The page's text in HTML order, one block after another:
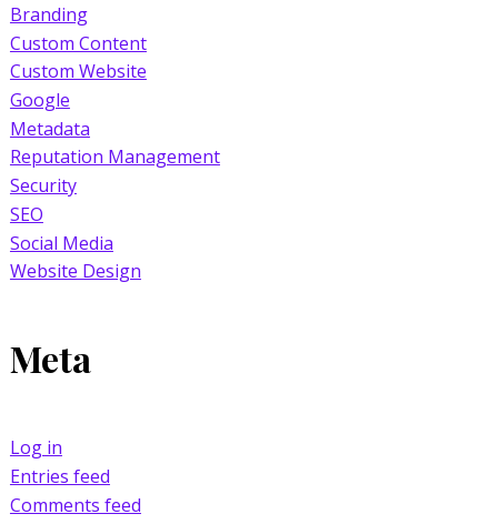
Branding
Custom Content
Custom Website
Google
Metadata
Reputation Management
Security
SEO
Social Media
Website Design
Meta
Log in
Entries feed
Comments feed